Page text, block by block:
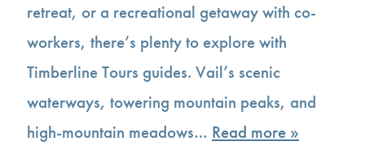
retreat, or a recreational getaway with co-
workers, there’s plenty to explore with
Timberline Tours guides. Vail’s scenic
waterways, towering mountain peaks, and
high-mountain meadows… Read more »